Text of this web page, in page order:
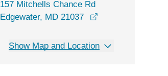
157 Mitchells Chance Rd
Edgewater, MD 21037
Show Map and Location